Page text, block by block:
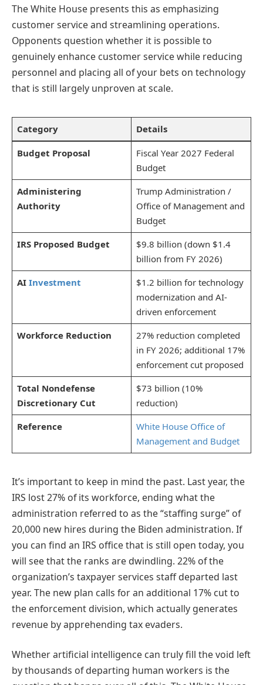
The White House presents this as emphasizing
customer service and streamlining operations.
Opponents question whether it is possible to
genuinely enhance customer service while reducing
personnel and placing all of your bets on technology
that is still largely unproven at scale.
Category Details
Budget Proposal
Fiscal Year 2027 Federal
Budget
Administering
Authority
Trump Administration /
Office of Management and
Budget
IRS Proposed Budget
$9.8 billion (down $1.4
billion from FY 2026)
AI Investment
$1.2 billion for technology
modernization and AI-
driven enforcement
Workforce Reduction
27% reduction completed
in FY 2026; additional 17%
enforcement cut proposed
Total Nondefense
Discretionary Cut
$73 billion (10%
reduction)
Reference
White House Office of
Management and Budget
It’s important to keep in mind the past. Last year, the
IRS lost 27% of its workforce, ending what the
administration referred to as the “staffing surge” of
20,000 new hires during the Biden administration. If
you can find an IRS office that is still open today, you
will see that the ranks are dwindling. 22% of the
organization’s taxpayer services staff departed last
year. The new plan calls for an additional 17% cut to
the enforcement division, which actually generates
revenue by apprehending tax evaders.
Whether artificial intelligence can truly fill the void left
by thousands of departing human workers is the